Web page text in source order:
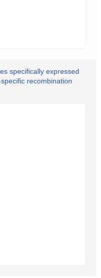
specifically expressed
recombination